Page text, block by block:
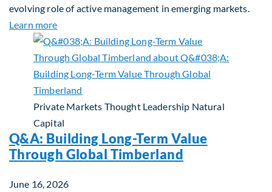
evolving role of active management in emerging markets.
Learn moreabout Rethinking Benchmarking and Alpha in
Private Markets Thought Leadership Natural
Capital
Q&A: Building Long-Term Value
Through Global Timberland
June 16, 2026